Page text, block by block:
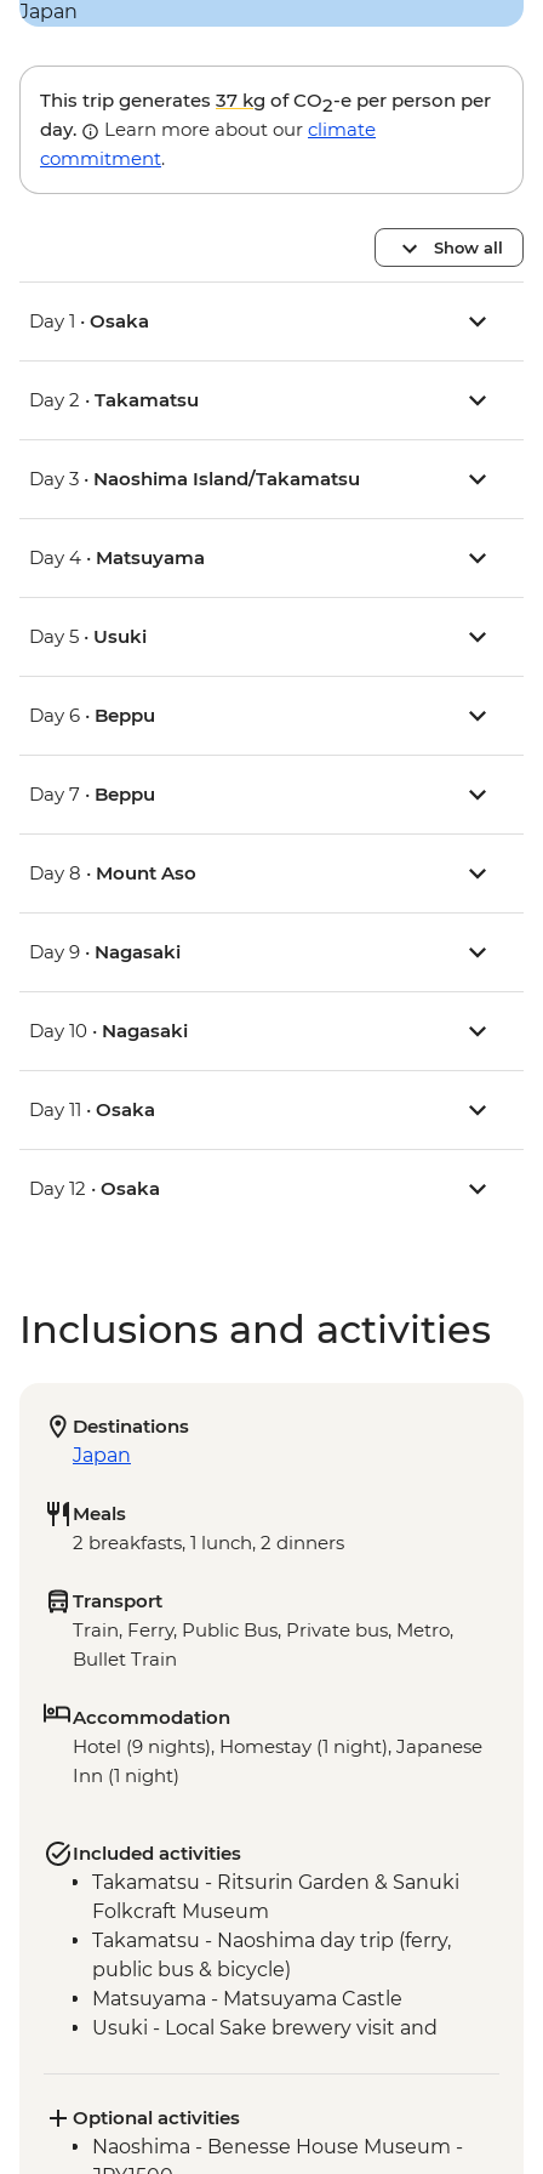
This trip generates 37 kg of CO2-e per person per
day.
Learn more about our climate
commitment.
Show all
Day 1 • Osaka
Day 2 • Takamatsu
Day 3 • Naoshima Island/Takamatsu
Day 4 • Matsuyama
Day 5 • Usuki
Day 6 • Beppu
Day 7 • Beppu
Day 8 • Mount Aso
Day 9 • Nagasaki
Day 10 • Nagasaki
Day 11 • Osaka
Day 12 • Osaka
Inclusions and activities
Destinations
Japan
Meals
2 breakfasts, 1 lunch, 2 dinners
Transport
Train, Ferry, Public Bus, Private bus, Metro,
Bullet Train
Accommodation
Hotel (9 nights), Homestay (1 night), Japanese
Inn (1 night)
Included activities
Takamatsu - Ritsurin Garden & Sanuki
Folkcraft Museum
Takamatsu - Naoshima day trip (ferry,
public bus & bicycle)
Matsuyama - Matsuyama Castle
Usuki - Local Sake brewery visit and
experience
Beppu - 'Hells' of Beppu (Jigoku)
Optional activities
Naoshima - Benesse House Museum -